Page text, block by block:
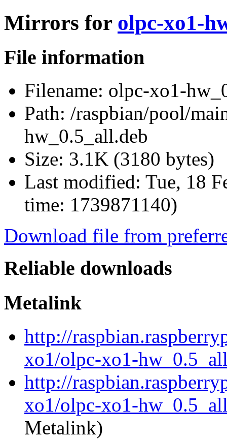
Mirrors for olpc-xo1-
File information
Filename: olpc-xo1-
Path: /raspbian/pool/
hw_0.5_all.deb
Size: 3.1K (3180 bytes)
Last modified: Tue, 18
time: 1739871140)
Download file from
Reliable downloads
Metalink
http://
xo1/olpc-xo1-
http://
xo1/olpc-xo1-
Metalink)